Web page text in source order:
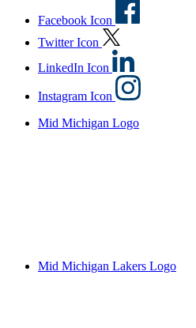
Facebook Icon
Twitter Icon
LinkedIn Icon
Instagram Icon
Mid Michigan Logo
Mid Michigan Lakers Logo